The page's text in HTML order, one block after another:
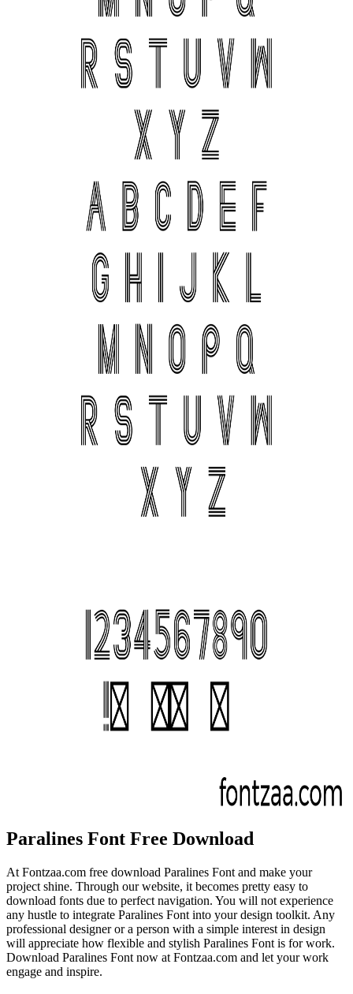
Paralines Font Free Download
At Fontzaa.com free download Paralines Font and make your
project shine. Through our website, it becomes pretty easy to
download fonts due to perfect navigation. You will not experience
any hustle to integrate Paralines Font into your design toolkit. Any
professional designer or a person with a simple interest in design
will appreciate how flexible and stylish Paralines Font is for work.
Download Paralines Font now at Fontzaa.com and let your work
engage and inspire.